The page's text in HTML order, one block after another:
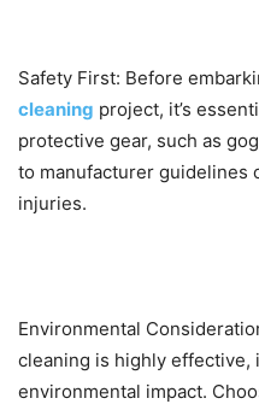
Safety First: Before
cleaning project, it’s
protective gear, such as
to manufacturer guidelines
injuries.
Environmental
cleaning is highly effective,
environmental impact.